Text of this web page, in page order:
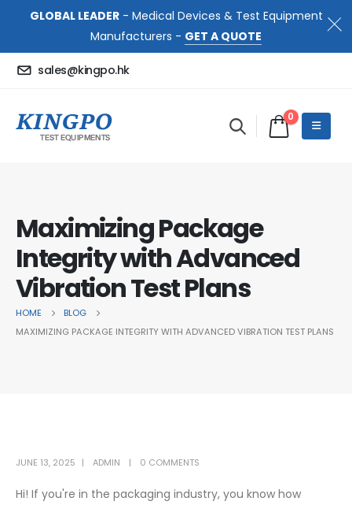
GLOBAL LEADER- Medical Devices & Test Equipment
Manufacturers - GET A QUOTE
sales@kingpo.hk
0
Maximizing Package
Integrity with Advanced
Vibration Test Plans
HOME
BLOG
MAXIMIZING PACKAGE INTEGRITY WITH ADVANCED VIBRATION TEST PLANS
JUNE 13, 2025 ADMIN 0 COMMENTS
Hi! If you're in the packaging industry, you know how